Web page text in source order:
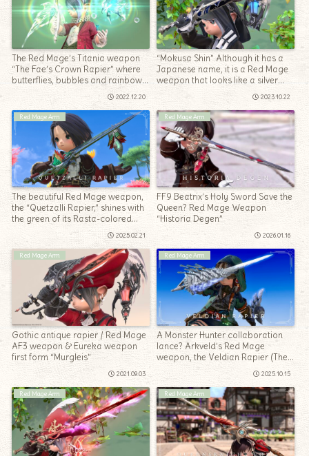
The Red Mage’s Titania weapon
“The Fae’s Crown Rapier” where
butterflies, bubbles and rainbows
2022.12.20
“Mokusa Shin” Although it has a
Japanese name, it is a Red Mage
weapon that looks like a silver
2023.10.22
Red Mage Arm
The beautiful Red Mage weapon,
the “Quetzalli Rapier,” shines with
the green of its Rasta-colored
2025.02.21
Red Mage Arm
FF9 Beatrix’s Holy Sword Save the
Queen? Red Mage Weapon
“Historia Degen”
2026.01.16
Red Mage Arm
Gothic antique rapier / Red Mage
AF3 weapon & Eureka weapon
first form “Murgleis”
2021.09.03
Red Mage Arm
A Monster Hunter collaboration
lance? Arkveld’s Red Mage
weapon, the Veldian Rapier (The
Windward Wilds)
2025.10.15
Red Mage Arm Red Mage Arm